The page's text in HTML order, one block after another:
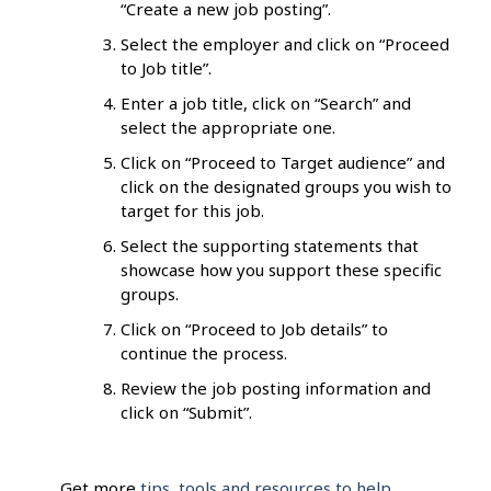
“Create a new job posting”.
Select the employer and click on “Proceed
to Job title”.
Enter a job title, click on “Search” and
select the appropriate one.
Click on “Proceed to Target audience” and
click on the designated groups you wish to
target for this job.
Select the supporting statements that
showcase how you support these specific
groups.
Click on “Proceed to Job details” to
continue the process.
Review the job posting information and
click on “Submit”.